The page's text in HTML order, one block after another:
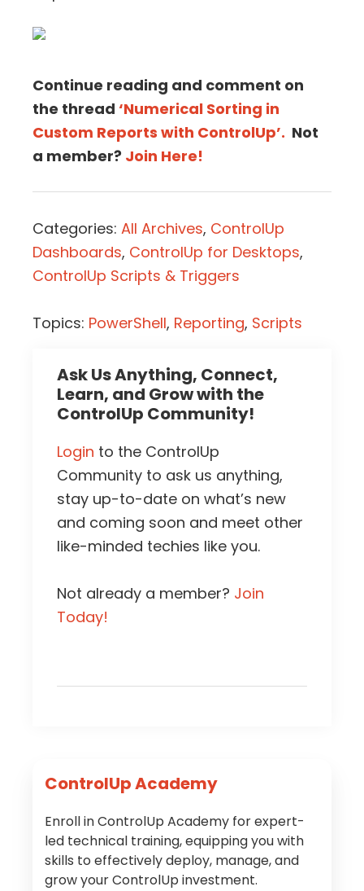
Continue reading and comment on
the thread ‘Numerical Sorting in
Custom Reports with ControlUp’. Not
a member? Join Here!
Categories: All Archives, ControlUp
Dashboards, ControlUp for Desktops,
ControlUp Scripts & Triggers
Topics: PowerShell, Reporting, Scripts
Ask Us Anything, Connect,
Learn, and Grow with the
ControlUp Community!
Login to the ControlUp
Community to ask us anything,
stay up-to-date on what’s new
and coming soon and meet other
like-minded techies like you.
Not already a member? Join
Today!
Primary
Sidebar
ControlUp Academy
Enroll in ControlUp Academy for expert-
led technical training, equipping you with
skills to effectively deploy, manage, and
grow your ControlUp investment.